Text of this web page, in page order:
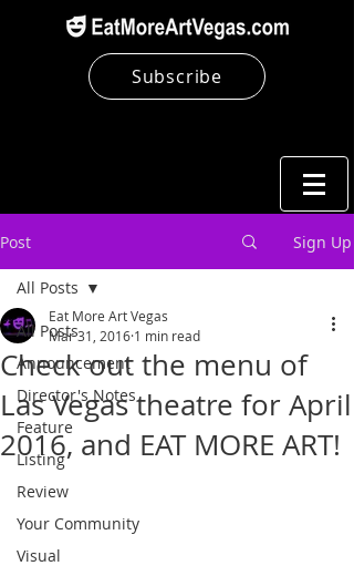
Subscribe
Post Sign Up
All Posts
Announcement
Director's Notes
Feature
Listing
Review
Your Community
Visual
All Posts
Check out the menu of
Las Vegas theatre for April
2016, and EAT MORE ART!
Eat More Art Vegas
Mar 31, 2016 1 min read